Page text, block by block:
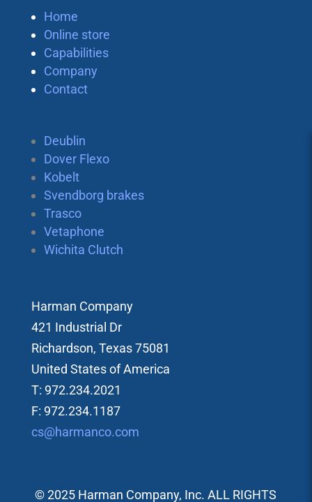
Home
Online store
Capabilities
Company
Contact
Deublin
Dover Flexo
Kobelt
Svendborg brakes
Trasco
Vetaphone
Wichita Clutch
Harman Company
421 Industrial Dr
Richardson, Texas 75081
United States of America
T: 972.234.2021
F: 972.234.1187
cs@harmanco.com
© 2025 Harman Company, Inc. ALL RIGHTS